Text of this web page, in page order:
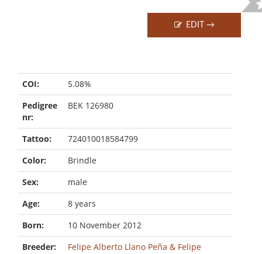
EDIT →
COI:
5.08%
Pedigree
nr:
BEK 126980
Tattoo:
724010018584799
Color:
Brindle
Sex:
male
Age:
8 years
Born:
10 November 2012
Breeder:
Felipe Alberto Llano Peña & Felipe